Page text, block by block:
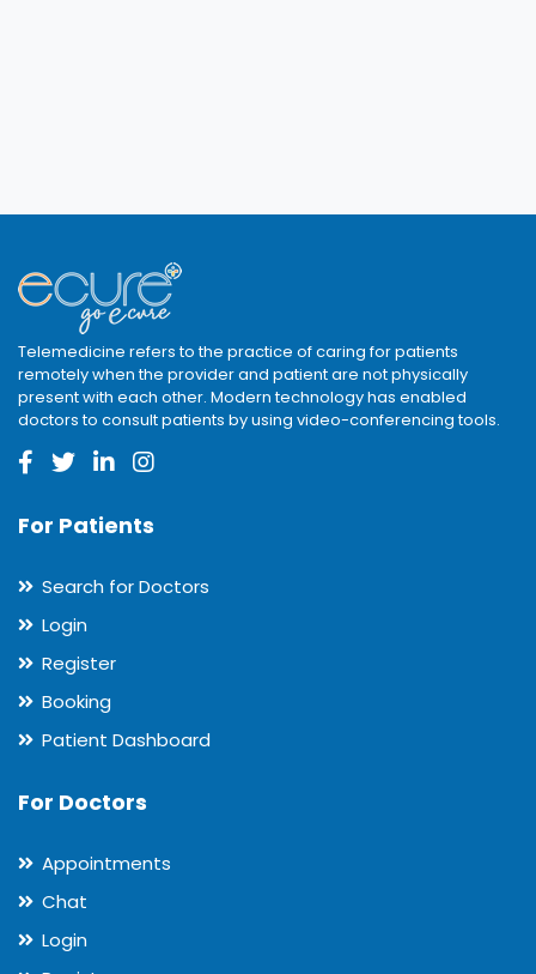
Telemedicine refers to the practice of caring for patients
remotely when the provider and patient are not physically
present with each other. Modern technology has enabled
doctors to consult patients by using video-conferencing tools.
For Patients
Search for Doctors
Login
Register
Booking
Patient Dashboard
For Doctors
Appointments
Chat
Login